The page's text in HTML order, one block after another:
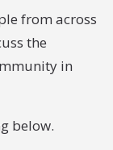
from across
the
in
below.